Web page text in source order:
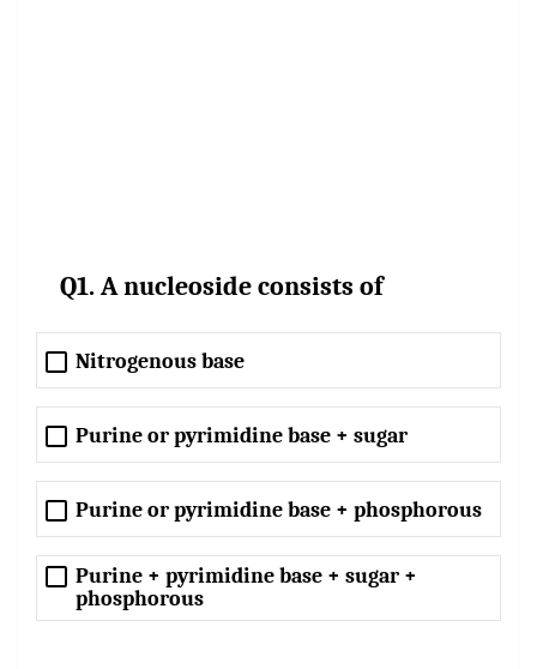
Q1. A nucleoside consists of
Nitrogenous base
Purine or pyrimidine base + sugar
Purine or pyrimidine base + phosphorous
Purine + pyrimidine base + sugar +
phosphorous